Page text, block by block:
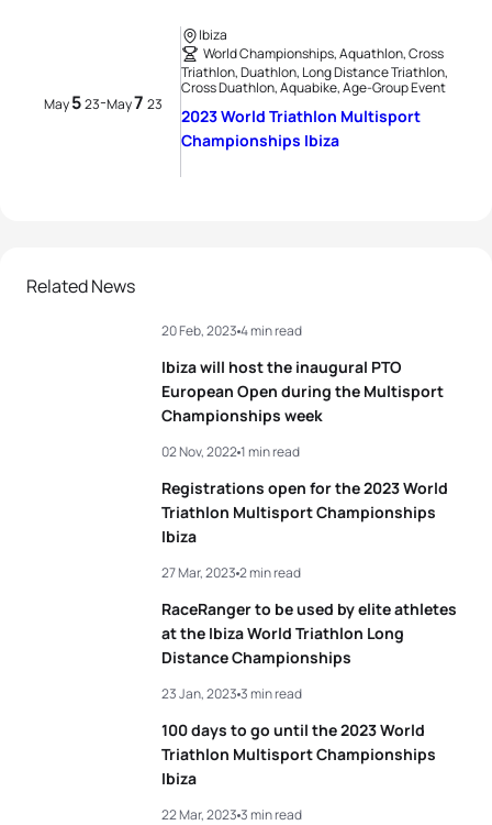
May523-May7 23
Ibiza
World Championships, Aquathlon, Cross
Triathlon, Duathlon, Long Distance Triathlon,
Cross Duathlon, Aquabike, Age-Group Event
2023 World Triathlon Multisport
Championships Ibiza
Related News
Ibiza will host the inaugural PTO
European Open during the Multisport
Championships week
20 Feb, 2023 4 min read
Registrations open for the 2023 World
Triathlon Multisport Championships
Ibiza
02 Nov, 20221 min read
RaceRanger to be used by elite athletes
at the Ibiza World Triathlon Long
Distance Championships
27 Mar, 2023 2 min read
100 days to go until the 2023 World
Triathlon Multisport Championships
Ibiza
23 Jan, 2023 3 min read
22 Mar, 2023 3 min read